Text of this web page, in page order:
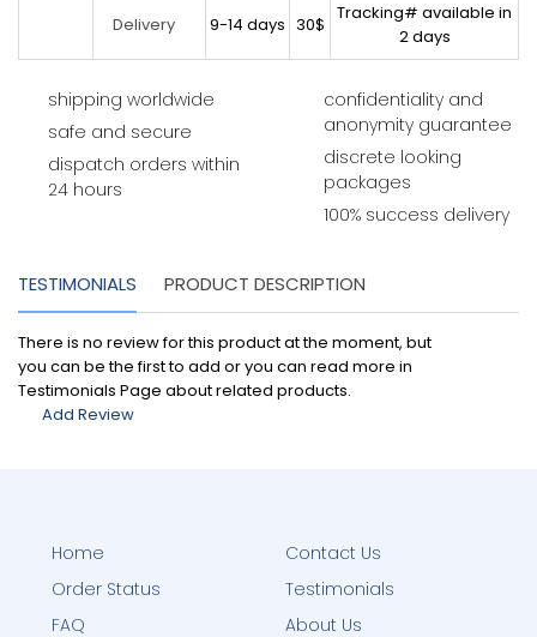
Delivery 9-14 days 30$
Tracking# available in
2 days
shipping worldwide
safe and secure
dispatch orders within
24 hours
confidentiality and
anonymity guarantee
discrete looking
packages
100% success delivery
TESTIMONIALS PRODUCT DESCRIPTION
There is no review for this product at the moment, but
you can be the first to add or you can read more in
Testimonials Page about related products.
Add Review
Home
Order Status
FAQ
Contact Us
Testimonials
About Us